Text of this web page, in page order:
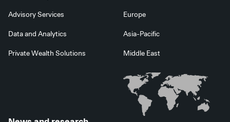
Advisory Services
Data and Analytics
Private Wealth Solutions
Europe
Asia-Pacific
Middle East